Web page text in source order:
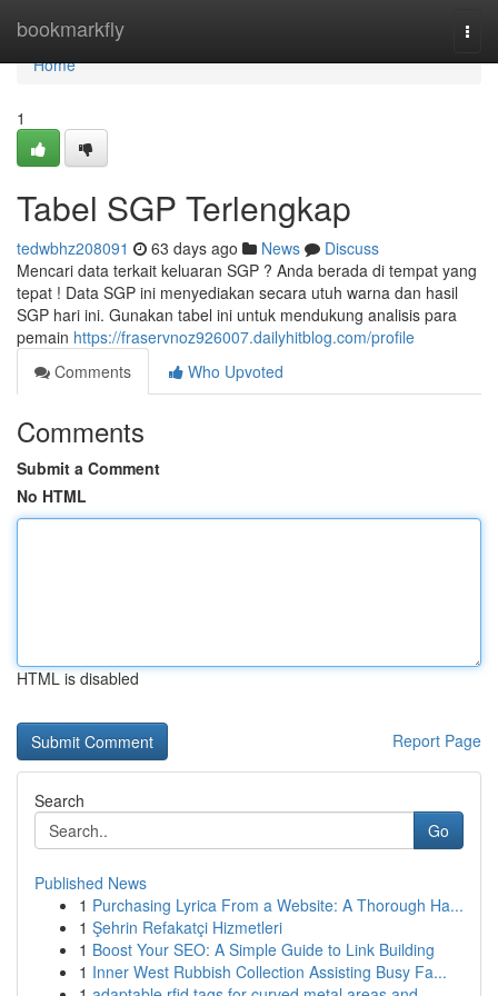
bookmarkfly
Home
Home
1
Tabel SGP Terlengkap
tedwbhz208091 63 days ago News
Discuss
Mencari data terkait keluaran SGP ? Anda berada di tempat yang
tepat ! Data SGP ini menyediakan secara utuh warna dan hasil
SGP hari ini. Gunakan tabel ini untuk mendukung analisis para
pemain https://fraservnoz926007.dailyhitblog.com/profile
Comments
Who Upvoted
Comments
Submit a Comment
No HTML
HTML is disabled
Report Page
Search
Go
Published News
1 Purchasing Lyrica From a Website: A Thorough Ha...
1 Şehrin Refakatçi Hizmetleri
1 Boost Your SEO: A Simple Guide to Link Building
1 Inner West Rubbish Collection Assisting Busy Fa...